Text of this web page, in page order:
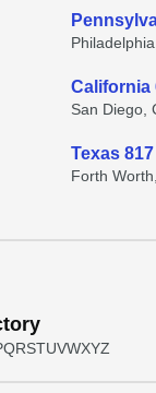
California
San Diego,
Texas 817
Forth
QRSTUVWXYZ